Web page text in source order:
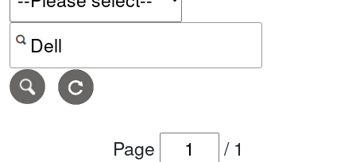
Search alerts by keyword or CVE ID
Page / 1